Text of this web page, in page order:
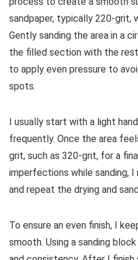
sandpaper, typically 220-grit,
Gently sanding the area in a
the filled section with the
to apply even pressure to
spots.
I usually start with a light
frequently. Once the area
grit, such as 320-grit, for a
imperfections while sanding,
and repeat the drying and
To ensure an even finish, I
smooth. Using a sanding